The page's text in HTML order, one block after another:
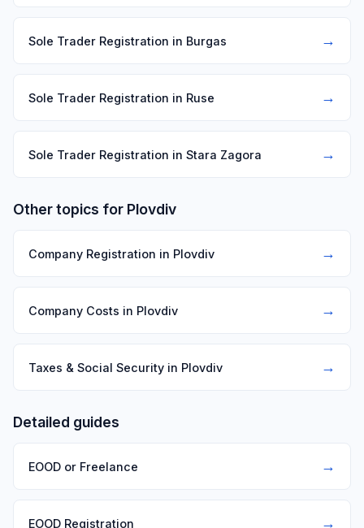
Sole Trader Registration in Burgas →
Sole Trader Registration in Ruse →
Sole Trader Registration in Stara Zagora →
Other topics for Plovdiv
Company Registration in Plovdiv →
Company Costs in Plovdiv →
Taxes & Social Security in Plovdiv →
Detailed guides
EOOD or Freelance →
EOOD Registration →